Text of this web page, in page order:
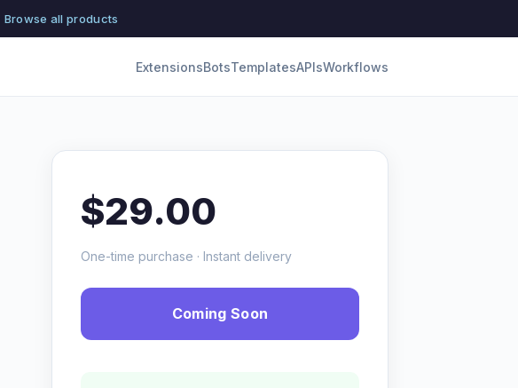
Browse all products
ExtensionsBotsTemplatesAPIsWorkflows
$29.00
One-time purchase · Instant delivery
Coming Soon